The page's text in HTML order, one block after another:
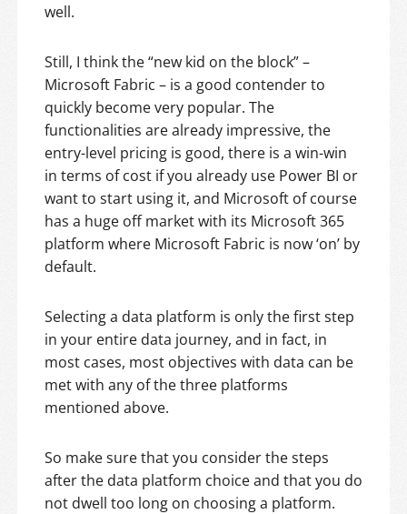
well.
Still, I think the “new kid on the block” –
Microsoft Fabric – is a good contender to
quickly become very popular. The
functionalities are already impressive, the
entry-level pricing is good, there is a win-win
in terms of cost if you already use Power BI or
want to start using it, and Microsoft of course
has a huge off market with its Microsoft 365
platform where Microsoft Fabric is now ‘on’ by
default.
Selecting a data platform is only the first step
in your entire data journey, and in fact, in
most cases, most objectives with data can be
met with any of the three platforms
mentioned above.
So make sure that you consider the steps
after the data platform choice and that you do
not dwell too long on choosing a platform.